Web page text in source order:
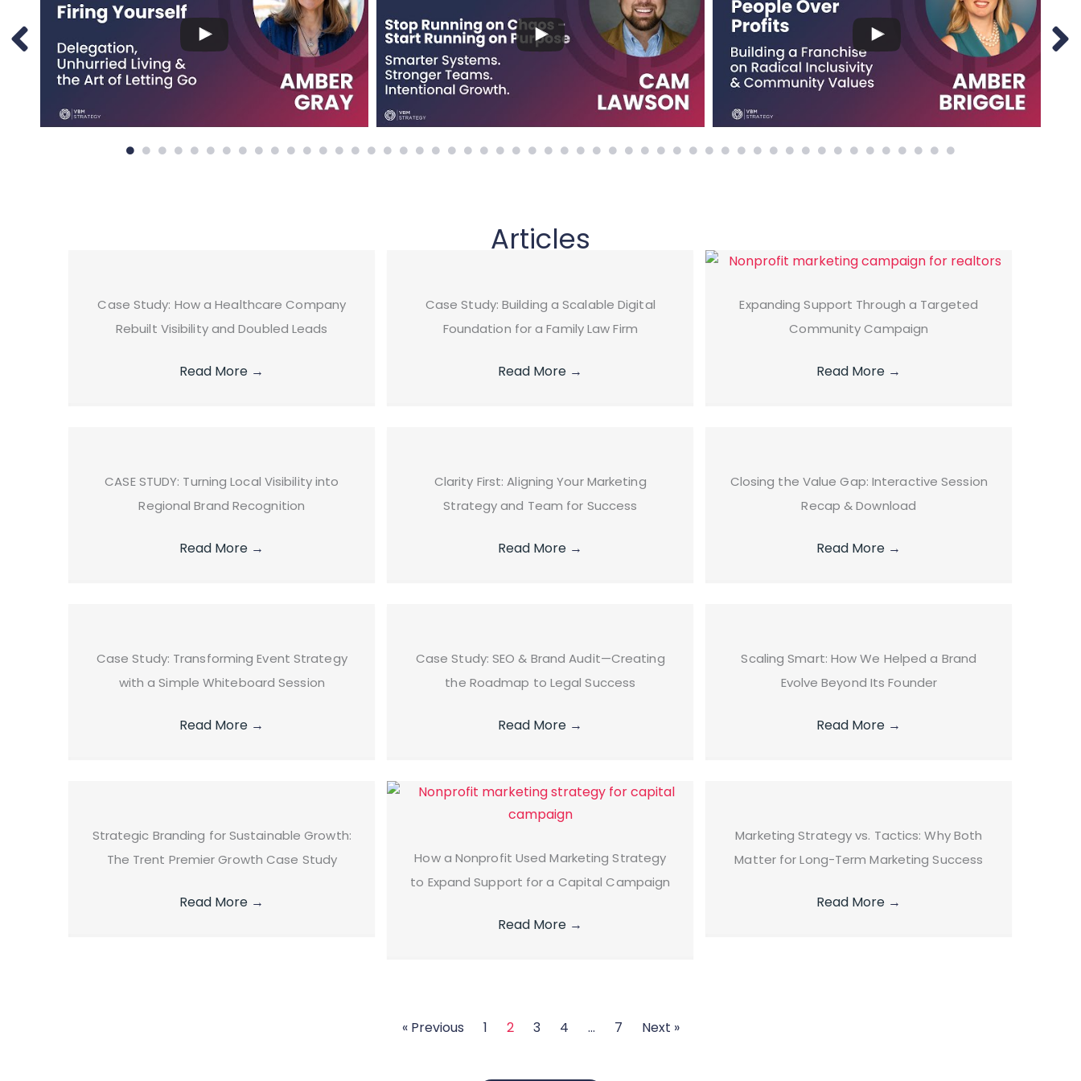
Articles
Case Study: How a Healthcare Company
Rebuilt Visibility and Doubled Leads
Read More →
Case Study: Building a Scalable Digital
Foundation for a Family Law Firm
Read More →
Expanding Support Through a Targeted
Community Campaign
Read More →
CASE STUDY: Turning Local Visibility into
Regional Brand Recognition
Read More →
Clarity First: Aligning Your Marketing
Strategy and Team for Success
Read More →
Closing the Value Gap: Interactive Session
Recap & Download
Read More →
Case Study: Transforming Event Strategy
with a Simple Whiteboard Session
Read More →
Case Study: SEO & Brand Audit—Creating
the Roadmap to Legal Success
Read More →
Scaling Smart: How We Helped a Brand
Evolve Beyond Its Founder
Read More →
Strategic Branding for Sustainable Growth:
The Trent Premier Growth Case Study
Read More →
How a Nonprofit Used Marketing Strategy
to Expand Support for a Capital Campaign
Read More →
Marketing Strategy vs. Tactics: Why Both
Matter for Long-Term Marketing Success
Read More →
« Previous 1 2 3 4 … 7 Next »